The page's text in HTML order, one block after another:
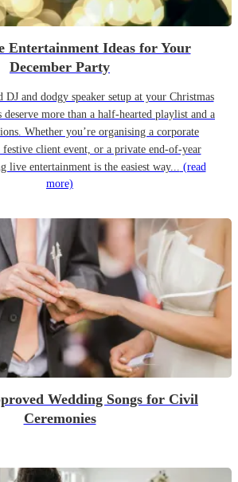
Entertainment Ideas for Your
December Party
and dodgy speaker setup at your Christmas
deserve more than a half-hearted playlist and a
Whether you’re organising a corporate
festive client event, or a private end-of-year
live entertainment is the easiest way... (read
more)
Wedding Songs for Civil
Ceremonies